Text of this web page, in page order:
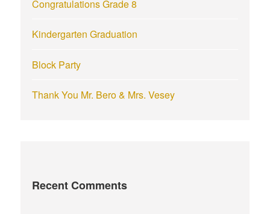
Congratulations Grade 8
Kindergarten Graduation
Block Party
Thank You Mr. Bero & Mrs. Vesey
Recent Comments